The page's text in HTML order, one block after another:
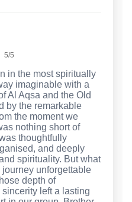
5/5
in the most spiritually
imaginable with a
Al Aqsa and the Old
by the remarkable
the moment we
nothing short of
thoughtfully
and deeply
spirituality. But what
unforgettable
depth of
left a lasting